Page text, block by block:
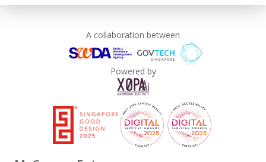
A collaboration between
Powered by